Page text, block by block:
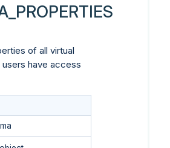
of all virtual
have access